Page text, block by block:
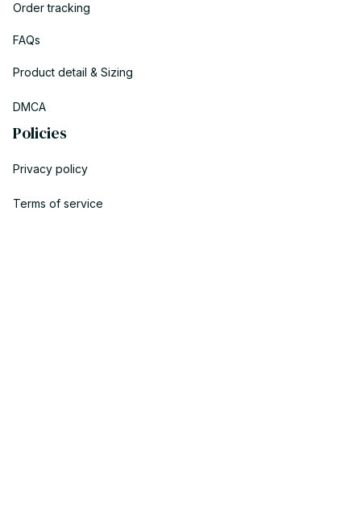
Order tracking
FAQs
Product detail & Sizing
DMCA
Policies
Privacy policy
Terms of service